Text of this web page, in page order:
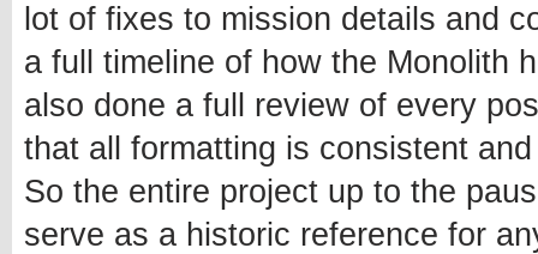
lot of fixes to mission details and
a full timeline of how the Monolith
also done a full review of every
that all formatting is consistent
So the entire project up to the
serve as a historic reference for